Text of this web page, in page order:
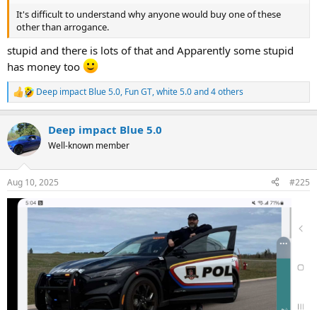
It's difficult to understand why anyone would buy one of these
other than arrogance.
stupid and there is lots of that and Apparently some stupid
has money too
R
e
c
t
i
s
:
Deep impact Blue 5.0, Fun GT,white 5.0and 4 others
Deep impact Blue 5.0
Well-known member
Aug 10, 2025 #225